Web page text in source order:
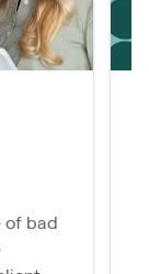
of bad